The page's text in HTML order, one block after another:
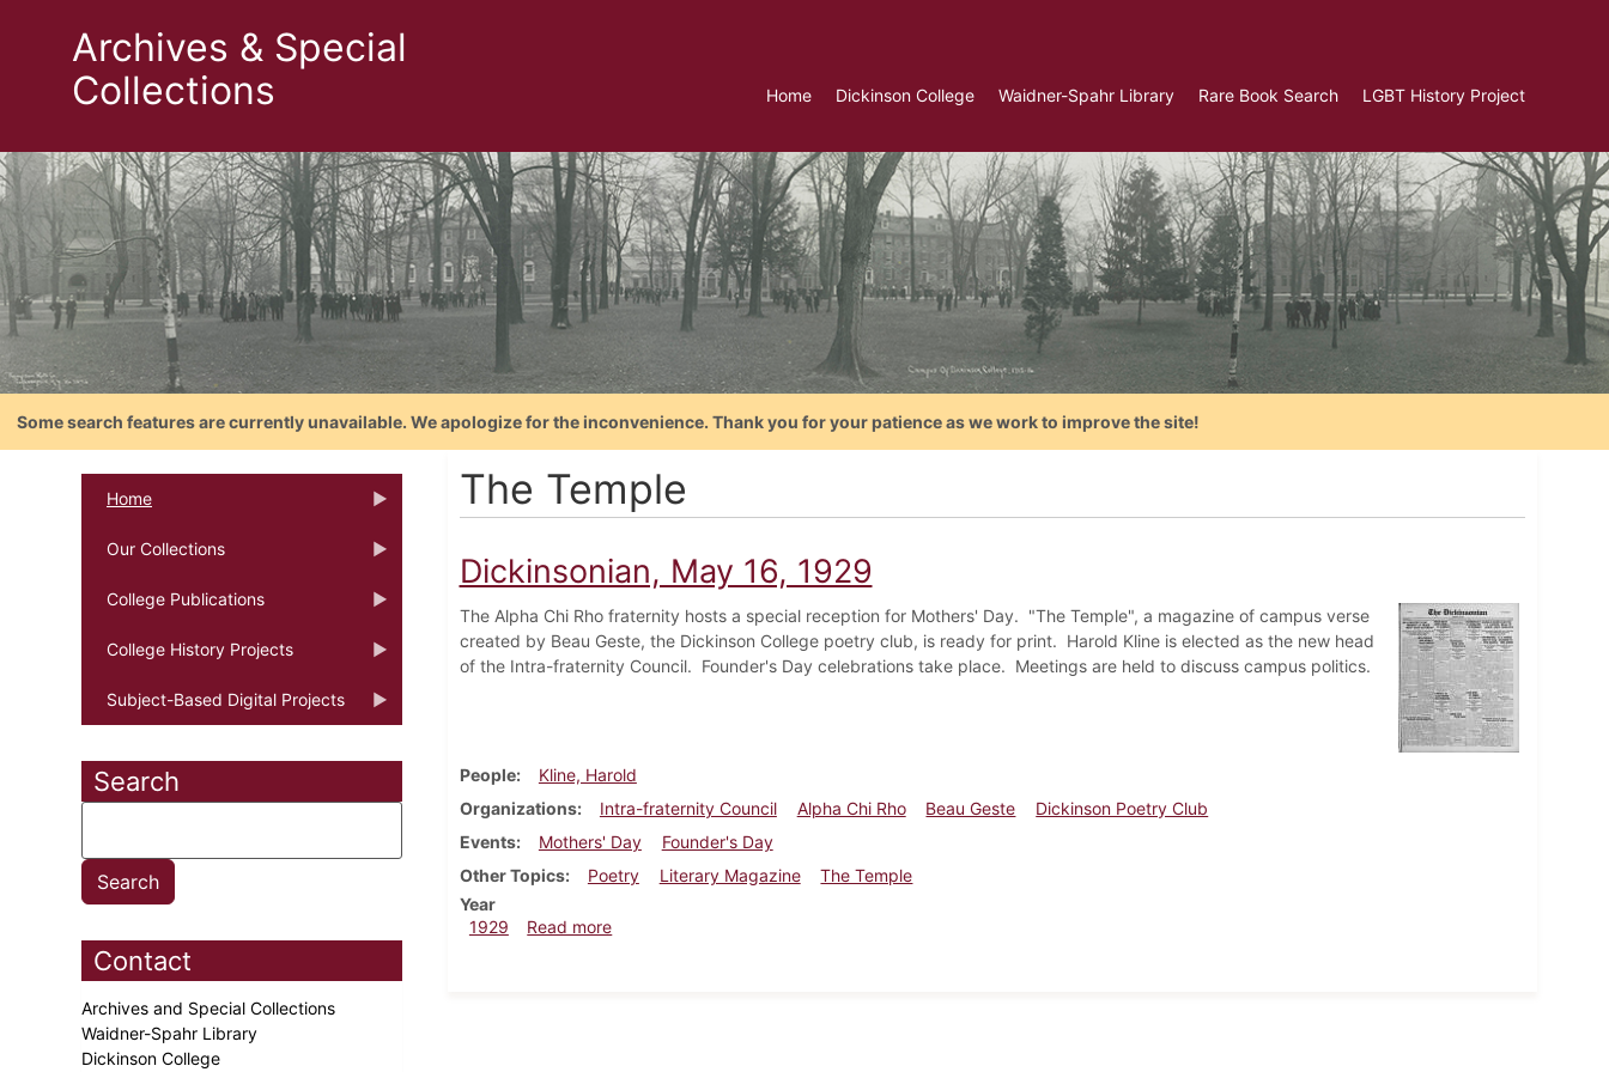
Archives & Special
Collections
Home Dickinson College Waidner-Spahr Library Rare Book Search LGBT History Project
Some search features are currently unavailable. We apologize for the inconvenience. Thank you for your patience as we work to improve the site!
Home
Our Collections
College Publications
College History Projects
Subject-Based Digital Projects
Search
Contact
Archives and Special Collections
Waidner-Spahr Library
Dickinson College
The Temple
Dickinsonian, May 16, 1929
The Alpha Chi Rho fraternity hosts a special reception for Mothers' Day. "The Temple", a magazine of campus verse
created by Beau Geste, the Dickinson College poetry club, is ready for print. Harold Kline is elected as the new head
of the Intra-fraternity Council. Founder's Day celebrations take place. Meetings are held to discuss campus politics.
People
Kline, Harold
Organizations
Intra-fraternity Council Alpha Chi Rho Beau Geste
Dickinson Poetry Club
Events
Mothers' Day
Founder's Day
Other Topics
Poetry Literary Magazine
The Temple
Year
1929
Read moreabout Dickinsonian, May 16, 1929